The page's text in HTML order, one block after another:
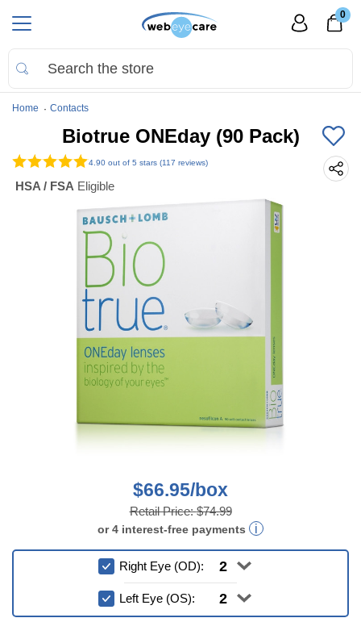
0
Home Contacts
Biotrue ONEday (90 Pack)
4.90 out of 5 stars (117 reviews)
HSA / FSA Eligible
$66.95/box
Retail Price:$74.99
or4 interest-free payments
Right Eye (OD):
Left Eye (OS):